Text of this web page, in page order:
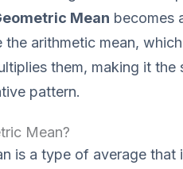
Mean becomes
the arithmetic mean,
them, making it
pattern.
Mean?
is a type of average